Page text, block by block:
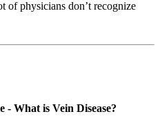
of physicians don’t recognize
- What is Vein Disease?